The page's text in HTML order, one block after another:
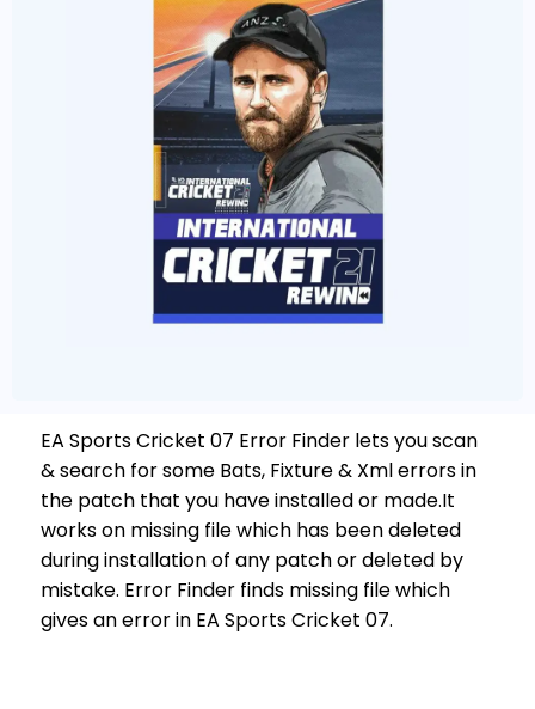
EA Sports Cricket 07 Error Finder lets you scan
& search for some Bats, Fixture & Xml errors in
the patch that you have installed or made.It
works on missing file which has been deleted
during installation of any patch or deleted by
mistake. Error Finder finds missing file which
gives an error in EA Sports Cricket 07.